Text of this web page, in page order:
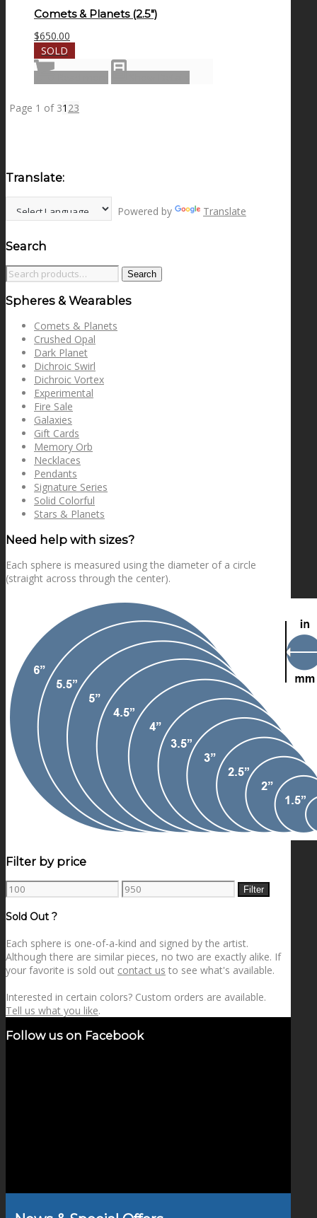
Comets & Planets (2.5″)
$650.00
SOLD
Page 1 of 31 23
Translate:
Powered by Translate
Search
Search
for:
Search
Spheres & Wearables
Comets & Planets
Crushed Opal
Dark Planet
Dichroic Swirl
Dichroic Vortex
Experimental
Fire Sale
Galaxies
Gift Cards
Memory Orb
Necklaces
Pendants
Signature Series
Solid Colorful
Stars & Planets
Need help with sizes?
Each sphere is measured using the diameter of a circle
(straight across through the center).
Filter by price
Min
price
Max
price
Filter
Sold Out ?
Each sphere is one-of-a-kind and signed by the artist.
Although there are similar pieces, no two are exactly alike. If
your favorite is sold out contact us to see what's available.
Interested in certain colors? Custom orders are available.
Tell us what you like.
Follow us on Facebook